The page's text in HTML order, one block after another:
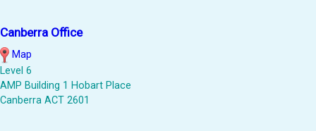
Canberra Office
Map
Level 6
AMP Building 1 Hobart Place
Canberra ACT 2601